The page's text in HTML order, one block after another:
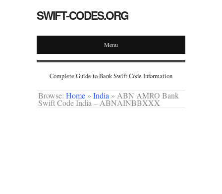
SWIFT-CODES.ORG
Menu
Complete Guide to Bank Swift Code Information
Browse: Home » India » ABN AMRO Bank
Swift Code India – ABNAINBBXXX